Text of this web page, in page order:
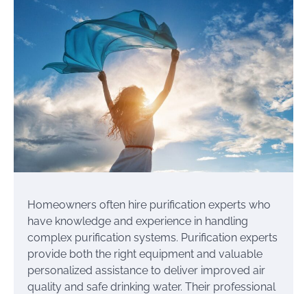
Homeowners often hire purification experts who
have knowledge and experience in handling
complex purification systems. Purification experts
provide both the right equipment and valuable
personalized assistance to deliver improved air
quality and safe drinking water. Their professional